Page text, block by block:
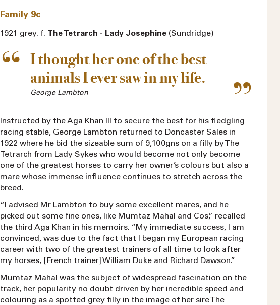
Family 9c
1921 grey. f. The Tetrarch - Lady Josephine (Sundridge)
I thought her one of the best
animals I ever saw in my life.
George Lambton
Instructed by the Aga Khan III to secure the best for his fledgling
racing stable, George Lambton returned to Doncaster Sales in
1922 where he bid the sizeable sum of 9,100gns on a filly by The
Tetrarch from Lady Sykes who would become not only become
one of the greatest horses to carry her owner’s colours but also a
mare whose immense influence continues to stretch across the
breed.
“I advised Mr Lambton to buy some excellent mares, and he
picked out some fine ones, like Mumtaz Mahal and Cos,” recalled
the third Aga Khan in his memoirs. “My immediate success, I am
convinced, was due to the fact that I began my European racing
career with two of the greatest trainers of all time to look after
my horses, [French trainer] William Duke and Richard Dawson.”
Mumtaz Mahal was the subject of widespread fascination on the
track, her popularity no doubt driven by her incredible speed and
colouring as a spotted grey filly in the image of her sire The